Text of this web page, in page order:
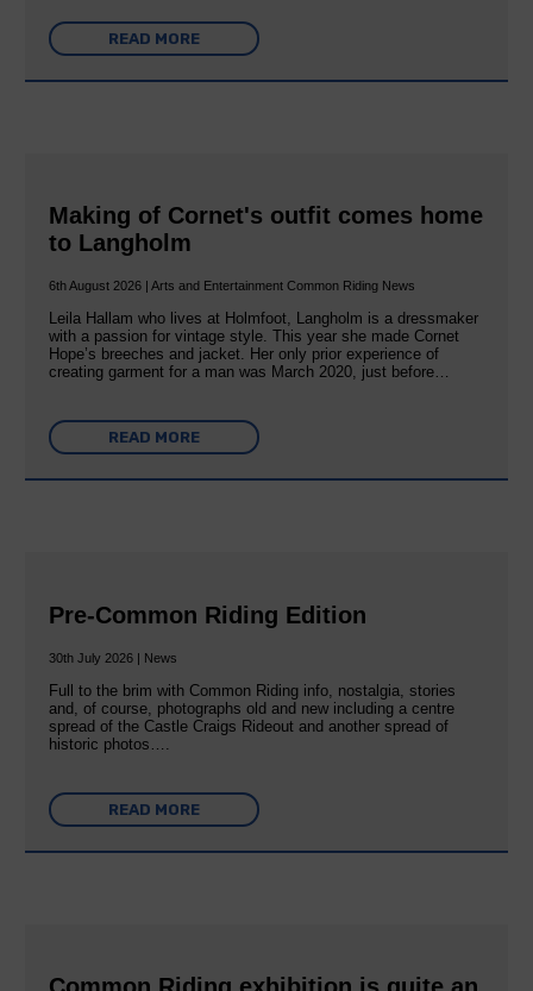
READ MORE
Making of Cornet's outfit comes home
to Langholm
6th August 2026 | Arts and Entertainment Common Riding News
Leila Hallam who lives at Holmfoot, Langholm is a dressmaker
with a passion for vintage style. This year she made Cornet
Hope’s breeches and jacket. Her only prior experience of
creating garment for a man was March 2020, just before…
READ MORE
Pre-Common Riding Edition
30th July 2026 | News
Full to the brim with Common Riding info, nostalgia, stories
and, of course, photographs old and new including a centre
spread of the Castle Craigs Rideout and another spread of
historic photos….
READ MORE